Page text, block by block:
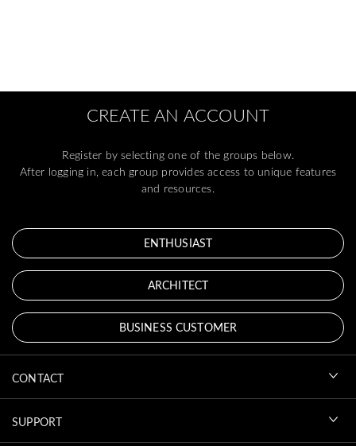
CREATE AN ACCOUNT
Register by selecting one of the groups below.
After logging in, each group provides access to unique features
and resources.
ENTHUSIAST
ARCHITECT
BUSINESS CUSTOMER
CONTACT
SUPPORT